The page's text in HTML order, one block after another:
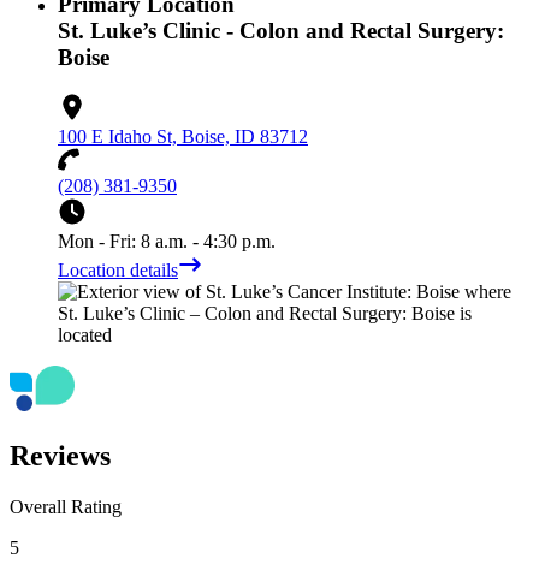
St. Luke’s Clinic - Colon and Rectal Surgery:
Boise
100 E Idaho St, Boise, ID 83712
(208) 381-9350
Mon - Fri: 8 a.m. - 4:30 p.m.
Location details
Reviews
Overall Rating
5